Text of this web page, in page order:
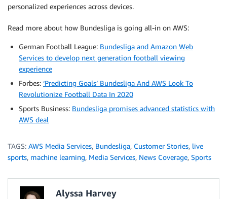
personalized experiences across devices.
Read more about how Bundesliga is going all-in on AWS:
German Football League: Bundesliga and Amazon Web
Services to develop next generation football viewing
experience
Forbes: ‘Predicting Goals’ Bundesliga And AWS Look To
Revolutionize Football Data In 2020
Sports Business: Bundesliga promises advanced statistics with
AWS deal
TAGS: AWS Media Services, Bundesliga, Customer Stories, live
sports, machine learning, Media Services, News Coverage, Sports
Alyssa Harvey